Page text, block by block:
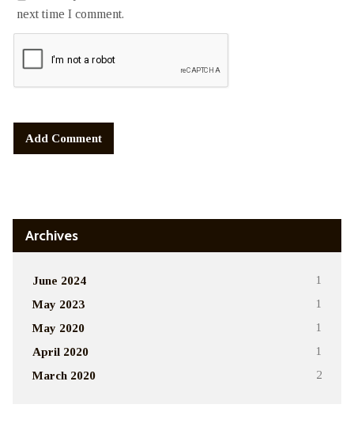
next time I comment.
Archives
June 2024 1
May 2023 1
May 2020 1
April 2020 1
March 2020 2